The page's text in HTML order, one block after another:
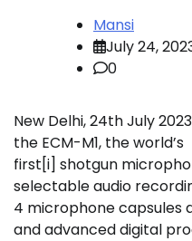
Mansi
July 24,
0
New Delhi, 24th July
the ECM-M1, the world’s
first[i] shotgun
selectable audio
4 microphone capsules
and advanced digital